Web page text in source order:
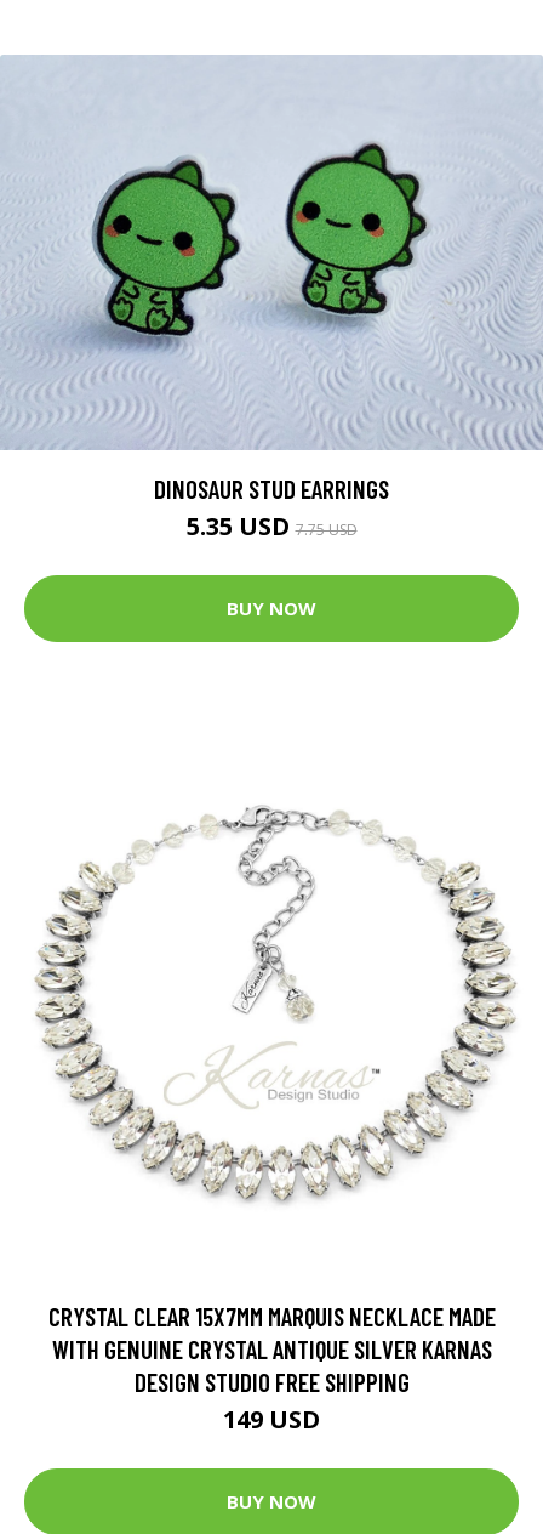
DINOSAUR STUD EARRINGS
5.35 USD7.75 USD
BUY NOW
CRYSTAL CLEAR 15X7MM MARQUIS NECKLACE MADE
WITH GENUINE CRYSTAL ANTIQUE SILVER KARNAS
DESIGN STUDIO FREE SHIPPING
149 USD
BUY NOW